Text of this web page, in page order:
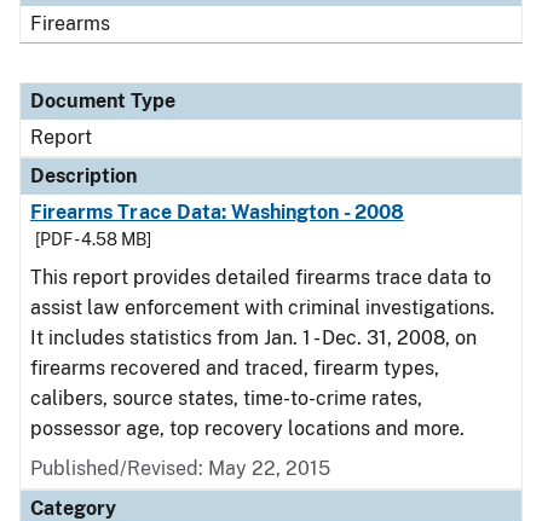
Firearms
Document Type
Report
Description
Firearms Trace Data: Washington - 2008
[PDF - 4.58 MB]
This report provides detailed firearms trace data to
assist law enforcement with criminal investigations.
It includes statistics from Jan. 1 - Dec. 31, 2008, on
firearms recovered and traced, firearm types,
calibers, source states, time-to-crime rates,
possessor age, top recovery locations and more.
Published/Revised: May 22, 2015
Category